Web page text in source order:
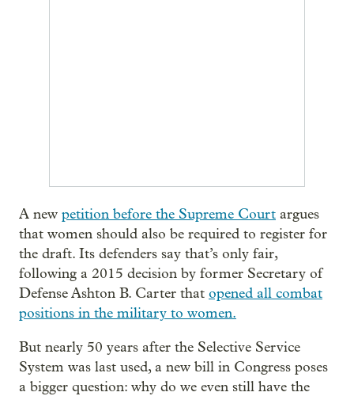
A new petition before the Supreme Court argues
that women should also be required to register for
the draft. Its defenders say that’s only fair,
following a 2015 decision by former Secretary of
Defense Ashton B. Carter that opened all combat
positions in the military to women.
But nearly 50 years after the Selective Service
System was last used, a new bill in Congress poses
a bigger question: why do we even still have the